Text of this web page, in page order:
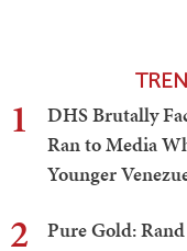
1
DHS Brutally
Ran to Media
Younger
2
Pure Gold: